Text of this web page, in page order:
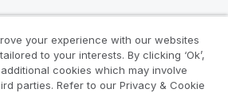
Product Terms
Privacy & Cookie Notice
your experience with our websites
to your interests. By clicking ‘Ok’,
cookies which may involve
parties. Refer to our Privacy & Cookie